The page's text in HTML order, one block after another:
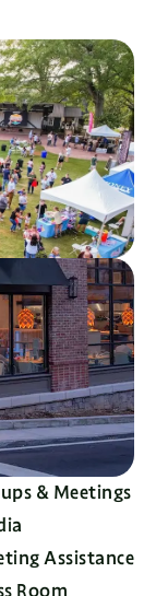
& Meetings
Assistance
Room